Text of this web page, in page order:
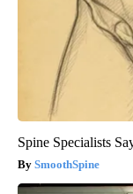
Spine Specialists
SmoothSpine